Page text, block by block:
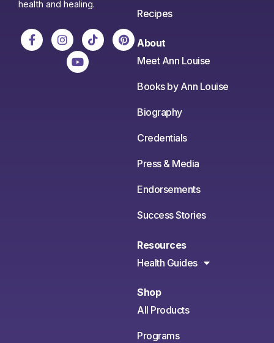
health and healing.
Recipes
About
Meet Ann Louise
Books by Ann Louise
Biography
Credentials
Press & Media
Endorsements
Success Stories
Resources
Health Guides
Shop
All Products
Programs